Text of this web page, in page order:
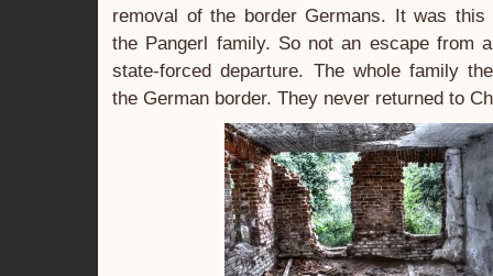
removal of the border Germans. It was this
the Pangerl family. So not an escape from
state-forced departure. The whole family
the German border. They never returned to